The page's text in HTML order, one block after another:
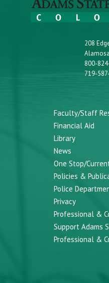
208
800-
719-
Faculty/Staff
Financial Aid
Library
News
One Stop/
Policies &
Police
Privacy
Professional &
Support Adams
Professional &